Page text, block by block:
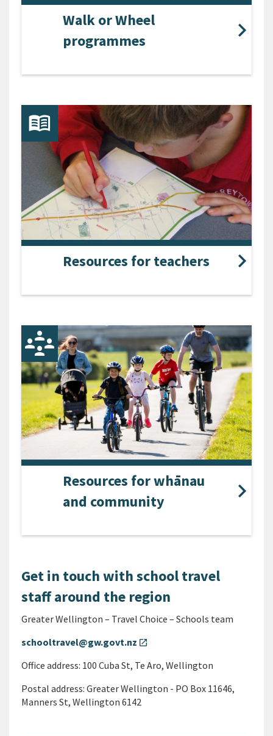
Walk or Wheel
programmes
Resources for teachers
Resources for whānau
and community
Get in touch with school travel
staff around the region
Greater Wellington – Travel Choice – Schools team
schooltravel@gw.govt.nz open_in_new
Office address: 100 Cuba St, Te Aro, Wellington
Postal address: Greater Wellington - PO Box 11646,
Manners St, Wellington 6142